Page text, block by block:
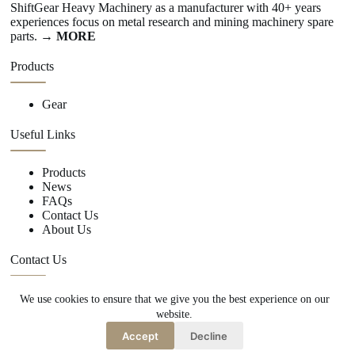
We use cookies to ensure that we give you the best experience on our
website.
Accept Decline
ShiftGear Heavy Machinery as a manufacturer with 40+ years
experiences focus on metal research and mining machinery spare
parts. → MORE
Products
Gear
Useful Links
Products
News
FAQs
Contact Us
About Us
Contact Us
+86 15670360376
rachiddavis735@gmail.com